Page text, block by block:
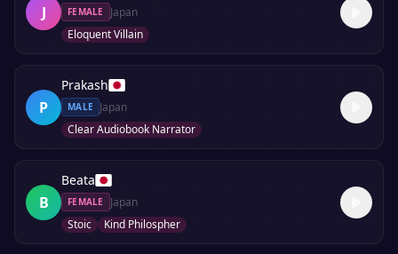
J FEMALE
Japan
Eloquent Villain
P
Prakash
MALE
Japan
Clear Audiobook Narrator
B
Beata
FEMALE
Japan
Stoic
Kind Philospher